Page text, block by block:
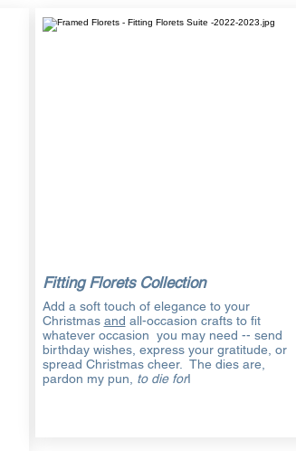
Fitting Florets Collection
Add a soft touch of elegance to your
Christmas and all-occasion crafts to fit
whatever occasion you may need -- send
birthday wishes, express your gratitude, or
spread Christmas cheer. The dies are,
pardon my pun, to die forI